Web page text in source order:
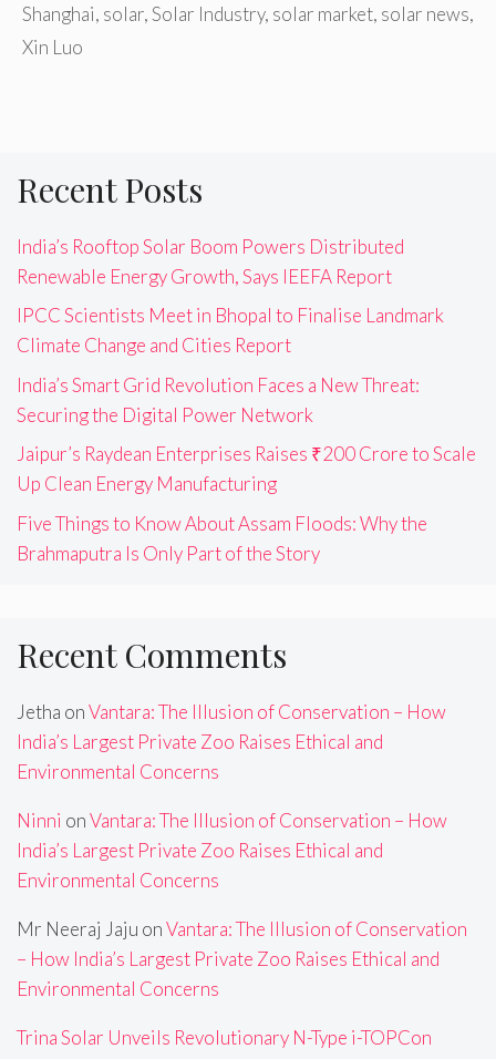
Shanghai, solar,Solar Industry, solar market, solar news,
Xin Luo
Recent Posts
India’s Rooftop Solar Boom Powers Distributed
Renewable Energy Growth, Says IEEFA Report
IPCC Scientists Meet in Bhopal to Finalise Landmark
Climate Change and Cities Report
India’s Smart Grid Revolution Faces a New Threat:
Securing the Digital Power Network
Jaipur’s Raydean Enterprises Raises ₹200 Crore to Scale
Up Clean Energy Manufacturing
Five Things to Know About Assam Floods: Why the
Brahmaputra Is Only Part of the Story
Recent Comments
Jetha onVantara: The Illusion of Conservation – How
India’s Largest Private Zoo Raises Ethical and
Environmental Concerns
Ninni onVantara: The Illusion of Conservation – How
India’s Largest Private Zoo Raises Ethical and
Environmental Concerns
Mr Neeraj Jaju onVantara: The Illusion of Conservation
– How India’s Largest Private Zoo Raises Ethical and
Environmental Concerns
Trina Solar Unveils Revolutionary N-Type i-TOPCon